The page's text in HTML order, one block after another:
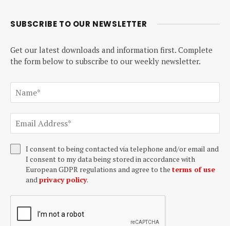
SUBSCRIBE TO OUR NEWSLETTER
Get our latest downloads and information first. Complete
the form below to subscribe to our weekly newsletter.
I consent to being contacted via telephone and/or email and
I consent to my data being stored in accordance with
European GDPR regulations and agree to the terms of use
and privacy policy.